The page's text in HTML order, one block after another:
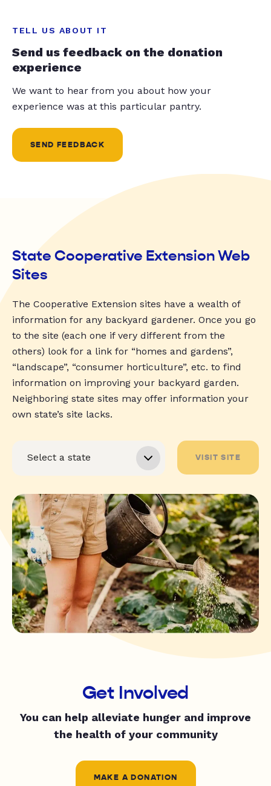
TELL US ABOUT IT
Send us feedback on the donation
experience
We want to hear from you about how your
experience was at this particular pantry.
SEND FEEDBACK
State Cooperative Extension Web
Sites
The Cooperative Extension sites have a wealth of
information for any backyard gardener. Once you go
to the site (each one if very different from the
others) look for a link for “homes and gardens”,
“landscape”, “consumer horticulture”, etc. to find
information on improving your backyard garden.
Neighboring state sites may offer information your
own state’s site lacks.
VISIT SITE
Get Involved
You can help alleviate hunger and improve
the health of your community
MAKE A DONATION